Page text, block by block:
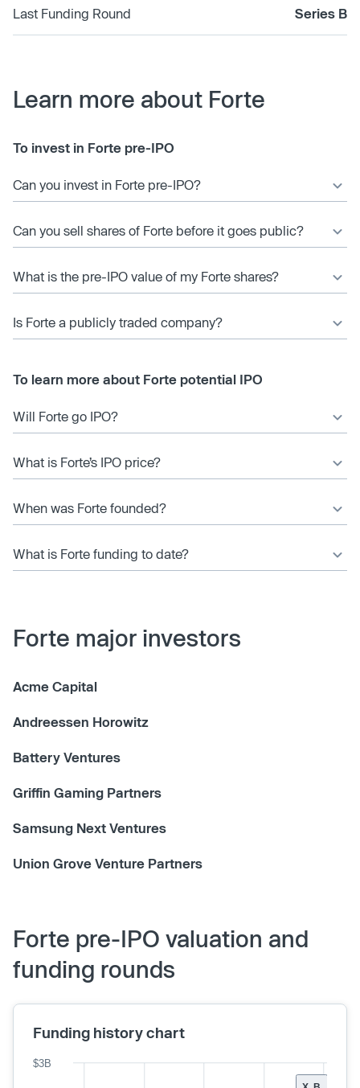
Last Funding Round Series B
Learn more about Forte
To invest in Forte pre-IPO
Can you invest in Forte pre-IPO?
Can you sell shares of Forte before it goes public?
What is the pre-IPO value of my Forte shares?
Is Forte a publicly traded company?
To learn more about Forte potential IPO
Will Forte go IPO?
What is Forte’s IPO price?
When was Forte founded?
What is Forte funding to date?
Forte major investors
Acme Capital
Andreessen Horowitz
Battery Ventures
Griffin Gaming Partners
Samsung Next Ventures
Union Grove Venture Partners
Forte pre-IPO valuation and
funding rounds
Funding history chart
$3B